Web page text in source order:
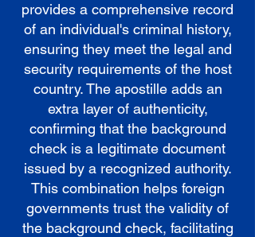
provides a comprehensive record
of an individual's criminal history,
ensuring they meet the legal and
security requirements of the host
country. The apostille adds an
extra layer of authenticity,
confirming that the background
check is a legitimate document
issued by a recognized authority.
This combination helps foreign
governments trust the validity of
the background check, facilitating